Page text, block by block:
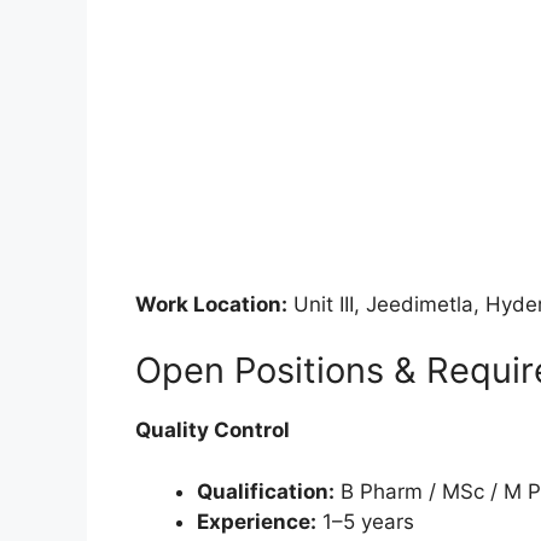
Work Location: Unit III, Jeedimetla,
Open Positions &
Quality Control
Qualification: B Pharm / MSc / M
Experience: 1–5 years